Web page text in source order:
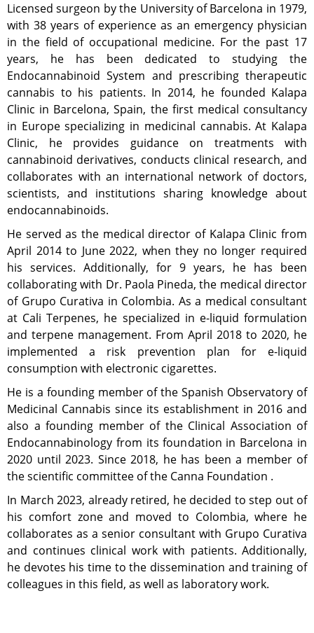
Licensed surgeon by the University of Barcelona in 1979,
with 38 years of experience as an emergency physician
in the field of occupational medicine. For the past 17
years, he has been dedicated to studying the
Endocannabinoid System and prescribing therapeutic
cannabis to his patients. In 2014, he founded Kalapa
Clinic in Barcelona, Spain, the first medical consultancy
in Europe specializing in medicinal cannabis. At Kalapa
Clinic, he provides guidance on treatments with
cannabinoid derivatives, conducts clinical research, and
collaborates with an international network of doctors,
scientists, and institutions sharing knowledge about
endocannabinoids.
He served as the medical director of Kalapa Clinic from
April 2014 to June 2022, when they no longer required
his services. Additionally, for 9 years, he has been
collaborating with Dr. Paola Pineda, the medical director
of Grupo Curativa in Colombia. As a medical consultant
at Cali Terpenes, he specialized in e-liquid formulation
and terpene management. From April 2018 to 2020, he
implemented a risk prevention plan for e-liquid
consumption with electronic cigarettes.
He is a founding member of the Spanish Observatory of
Medicinal Cannabis since its establishment in 2016 and
also a founding member of the Clinical Association of
Endocannabinology from its foundation in Barcelona in
2020 until 2023. Since 2018, he has been a member of
the scientific committee of the Canna Foundation .
In March 2023, already retired, he decided to step out of
his comfort zone and moved to Colombia, where he
collaborates as a senior consultant with Grupo Curativa
and continues clinical work with patients. Additionally,
he devotes his time to the dissemination and training of
colleagues in this field, as well as laboratory work.